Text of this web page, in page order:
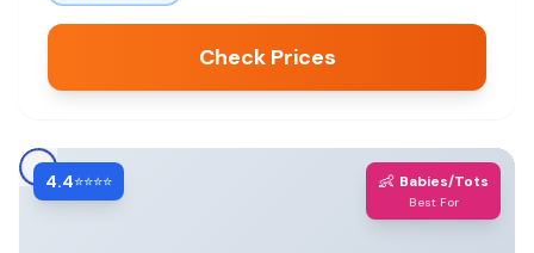
Check Prices
4.4⭐⭐⭐⭐ 👶 Babies/Tots
Best For